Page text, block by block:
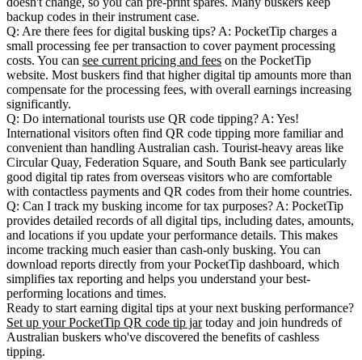
backup codes in their instrument case.
Q: Are there fees for digital busking tips?A: PocketTip charges a
small processing fee per transaction to cover payment processing
costs. You can see current pricing and fees on the PocketTip
website. Most buskers find that higher digital tip amounts more than
compensate for the processing fees, with overall earnings increasing
significantly.
Q: Do international tourists use QR code tipping?A: Yes!
International visitors often find QR code tipping more familiar and
convenient than handling Australian cash. Tourist-heavy areas like
Circular Quay, Federation Square, and South Bank see particularly
good digital tip rates from overseas visitors who are comfortable
with contactless payments and QR codes from their home countries.
Q: Can I track my busking income for tax purposes?A: PocketTip
provides detailed records of all digital tips, including dates, amounts,
and locations if you update your performance details. This makes
income tracking much easier than cash-only busking. You can
download reports directly from your PocketTip dashboard, which
simplifies tax reporting and helps you understand your best-
performing locations and times.
Ready to start earning digital tips at your next busking performance?
Set up your PocketTip QR code tip jartoday and join hundreds of
Australian buskers who've discovered the benefits of cashless
tipping.